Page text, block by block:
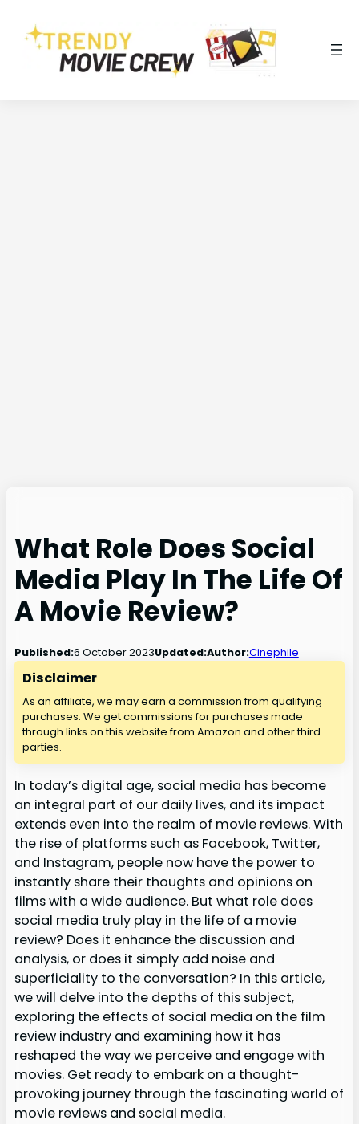
What Role Does Social
Media Play In The Life Of
A Movie Review?
Published:6 October 2023Updated:Author:Cinephile
Disclaimer
As an affiliate, we may earn a commission from qualifying
purchases. We get commissions for purchases made
through links on this website from Amazon and other third
parties.
In today’s digital age, social media has become
an integral part of our daily lives, and its impact
extends even into the realm of movie reviews. With
the rise of platforms such as Facebook, Twitter,
and Instagram, people now have the power to
instantly share their thoughts and opinions on
films with a wide audience. But what role does
social media truly play in the life of a movie
review? Does it enhance the discussion and
analysis, or does it simply add noise and
superficiality to the conversation? In this article,
we will delve into the depths of this subject,
exploring the effects of social media on the film
review industry and examining how it has
reshaped the way we perceive and engage with
movies. Get ready to embark on a thought-
provoking journey through the fascinating world of
movie reviews and social media.